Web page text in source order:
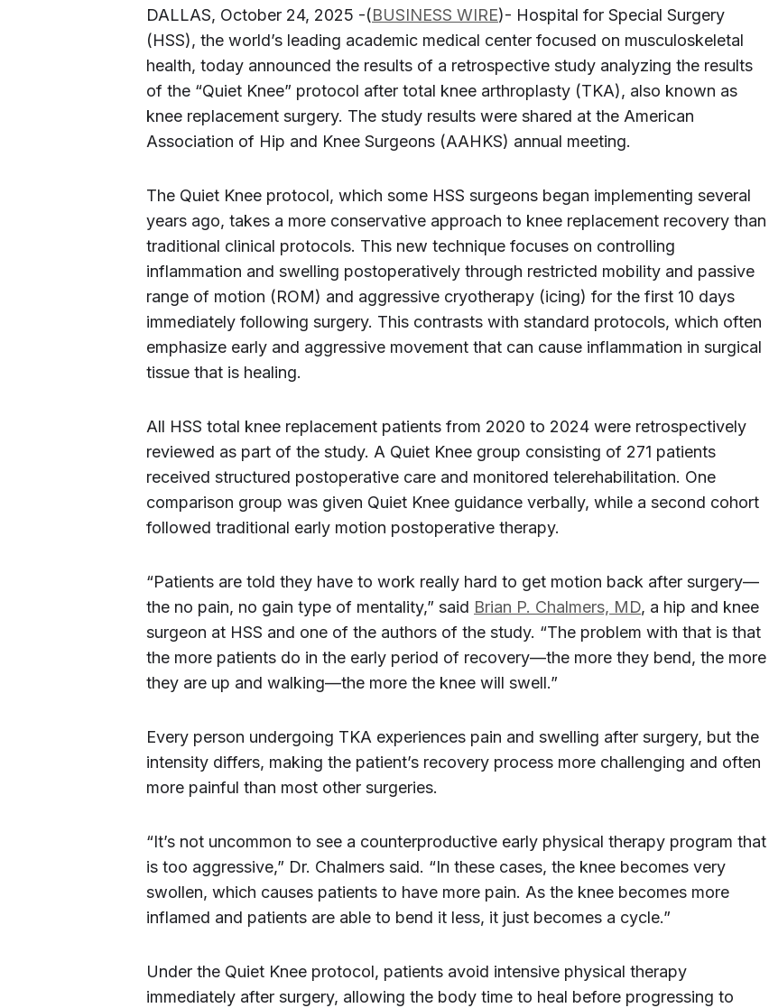
DALLAS, October 24, 2025 -(BUSINESS WIRE)- Hospital for Special Surgery
(HSS), the world’s leading academic medical center focused on musculoskeletal
health, today announced the results of a retrospective study analyzing the results
of the “Quiet Knee” protocol after total knee arthroplasty (TKA), also known as
knee replacement surgery. The study results were shared at the American
Association of Hip and Knee Surgeons (AAHKS) annual meeting.
The Quiet Knee protocol, which some HSS surgeons began implementing several
years ago, takes a more conservative approach to knee replacement recovery than
traditional clinical protocols. This new technique focuses on controlling
inflammation and swelling postoperatively through restricted mobility and passive
range of motion (ROM) and aggressive cryotherapy (icing) for the first 10 days
immediately following surgery. This contrasts with standard protocols, which often
emphasize early and aggressive movement that can cause inflammation in surgical
tissue that is healing.
All HSS total knee replacement patients from 2020 to 2024 were retrospectively
reviewed as part of the study. A Quiet Knee group consisting of 271 patients
received structured postoperative care and monitored telerehabilitation. One
comparison group was given Quiet Knee guidance verbally, while a second cohort
followed traditional early motion postoperative therapy.
“Patients are told they have to work really hard to get motion back after surgery—
the no pain, no gain type of mentality,” said Brian P. Chalmers, MD, a hip and knee
surgeon at HSS and one of the authors of the study. “The problem with that is that
the more patients do in the early period of recovery—the more they bend, the more
they are up and walking—the more the knee will swell.”
Every person undergoing TKA experiences pain and swelling after surgery, but the
intensity differs, making the patient’s recovery process more challenging and often
more painful than most other surgeries.
“It’s not uncommon to see a counterproductive early physical therapy program that
is too aggressive,” Dr. Chalmers said. “In these cases, the knee becomes very
swollen, which causes patients to have more pain. As the knee becomes more
inflamed and patients are able to bend it less, it just becomes a cycle.”
Under the Quiet Knee protocol, patients avoid intensive physical therapy
immediately after surgery, allowing the body time to heal before progressing to